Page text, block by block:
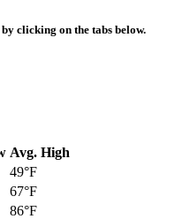
clicking on the tabs below.
Avg. High
49°F
67°F
86°F